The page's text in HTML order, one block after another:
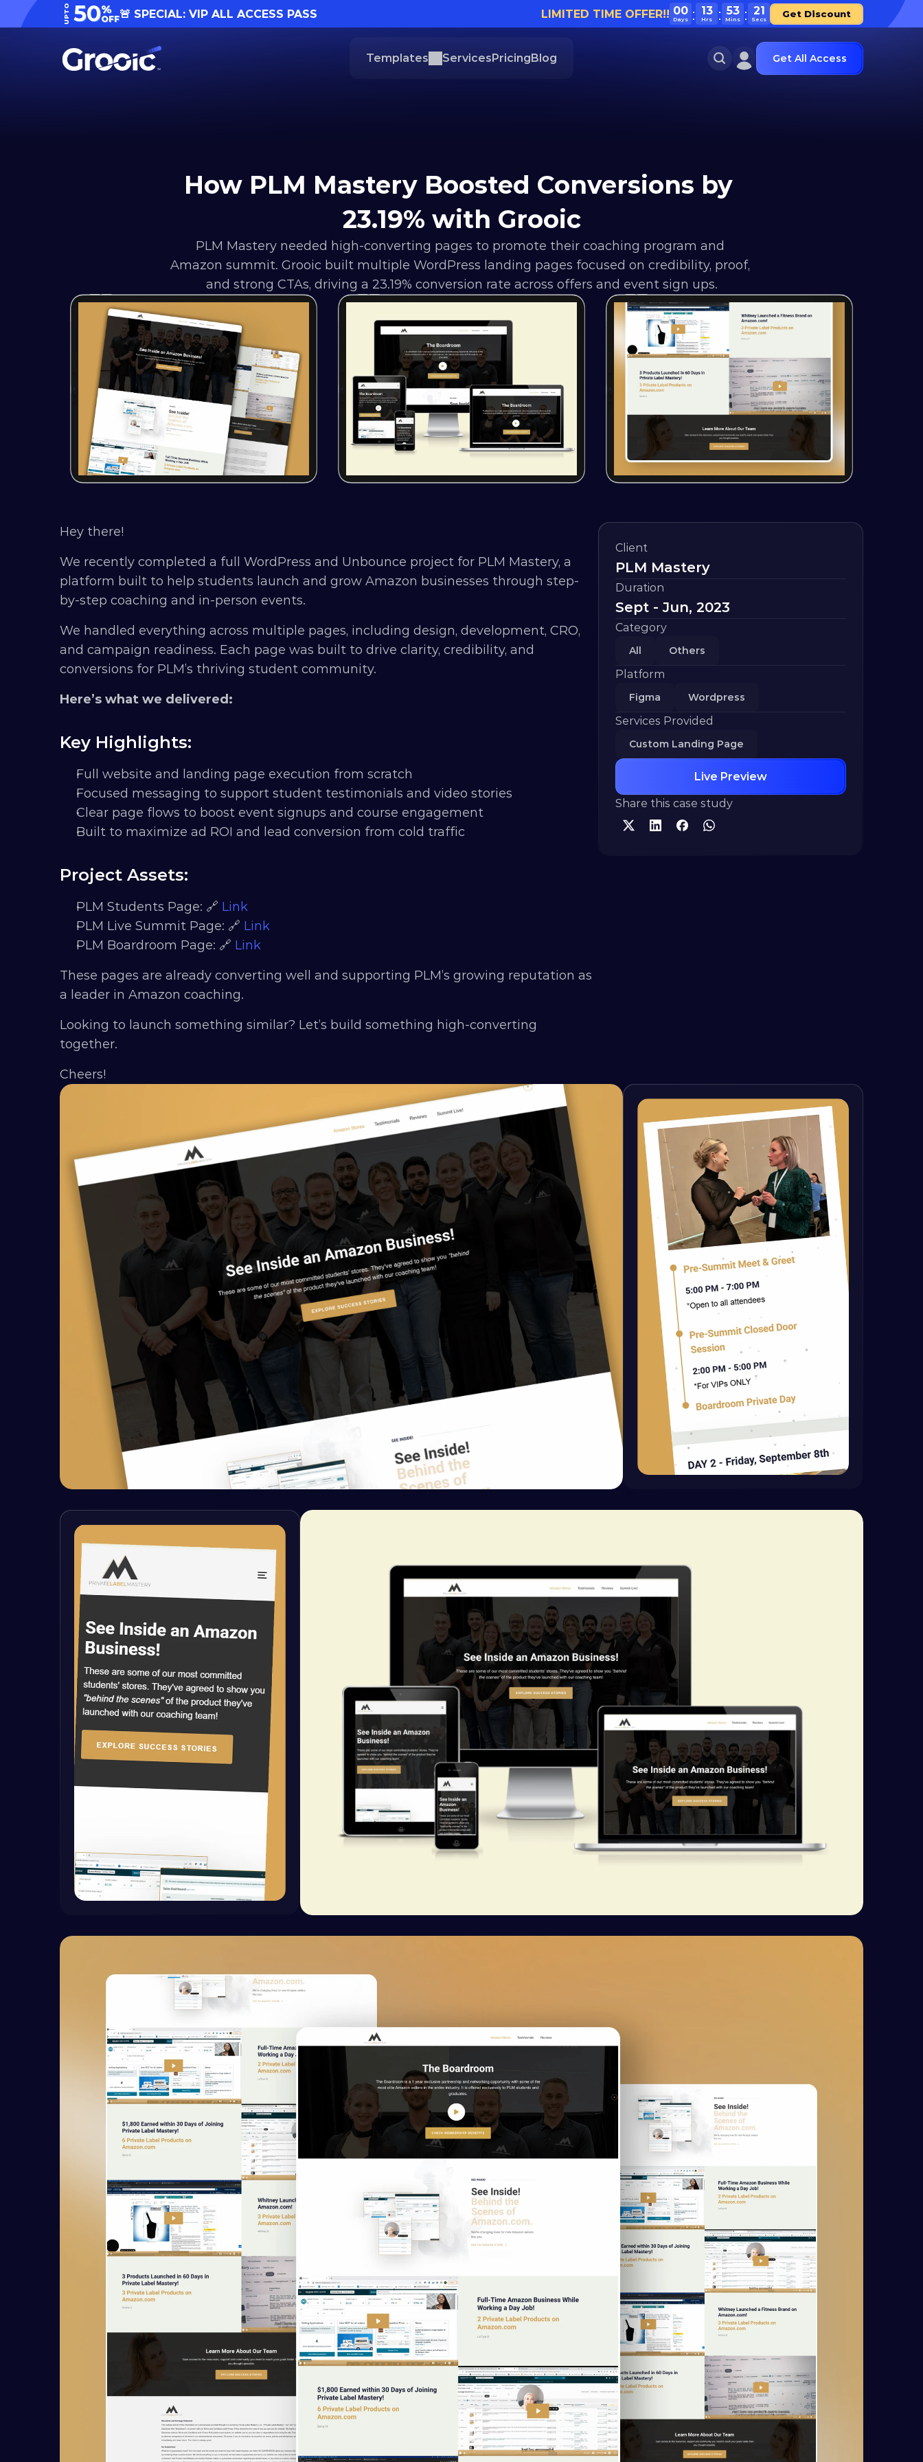
UPTO 50%
OFF🚨 SPECIAL: VIP ALL ACCESS PASS LIMITED TIME OFFER!! Get Discount
00
Days
13
Hrs
53
Mins
21
Secs
Templates ServicesPricingBlog Get All Access
How PLM Mastery Boosted Conversions by
23.19% with Grooic
PLM Mastery needed high-converting pages to promote their coaching program and
Amazon summit. Grooic built multiple WordPress landing pages focused on credibility, proof,
and strong CTAs, driving a 23.19% conversion rate across offers and event sign ups.
Hey there!
We recently completed a full WordPress and Unbounce project for PLM Mastery, a
platform built to help students launch and grow Amazon businesses through step-
by-step coaching and in-person events.
We handled everything across multiple pages, including design, development, CRO,
and campaign readiness. Each page was built to drive clarity, credibility, and
conversions for PLM’s thriving student community.
Here’s what we delivered:
Key Highlights:
Full website and landing page execution from scratch
Focused messaging to support student testimonials and video stories
Clear page flows to boost event signups and course engagement
Built to maximize ad ROI and lead conversion from cold traffic
Project Assets:
PLM Students Page: 🔗 Link
PLM Live Summit Page: 🔗 Link
PLM Boardroom Page: 🔗 Link
These pages are already converting well and supporting PLM’s growing reputation as
a leader in Amazon coaching.
Looking to launch something similar? Let’s build something high-converting
together.
Cheers!
Client
PLM Mastery
Duration
Sept - Jun, 2023
Category
All Others
Platform
Figma Wordpress
Services Provided
Custom Landing Page
Live Preview
Share this case study